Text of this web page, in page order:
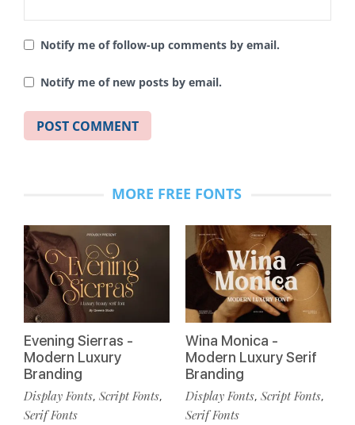
Notify me of follow-up comments by email.
Notify me of new posts by email.
MORE FREE FONTS
Evening Sierras -
Modern Luxury
Branding
Display Fonts, Script Fonts,
Serif Fonts
Wina Monica -
Modern Luxury Serif
Branding
Display Fonts, Script Fonts,
Serif Fonts